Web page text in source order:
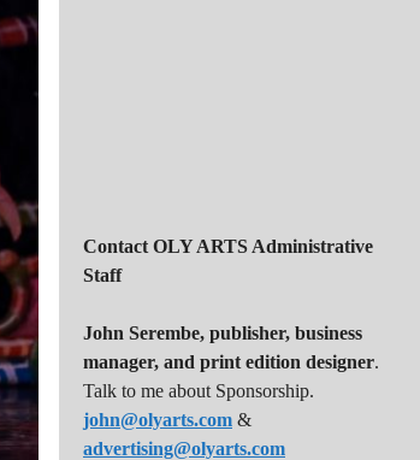
Contact OLY ARTS Administrative
Staff
John Serembe, publisher, business
manager, and print edition designer.
Talk to me about Sponsorship.
john@olyarts.com &
advertising@olyarts.com